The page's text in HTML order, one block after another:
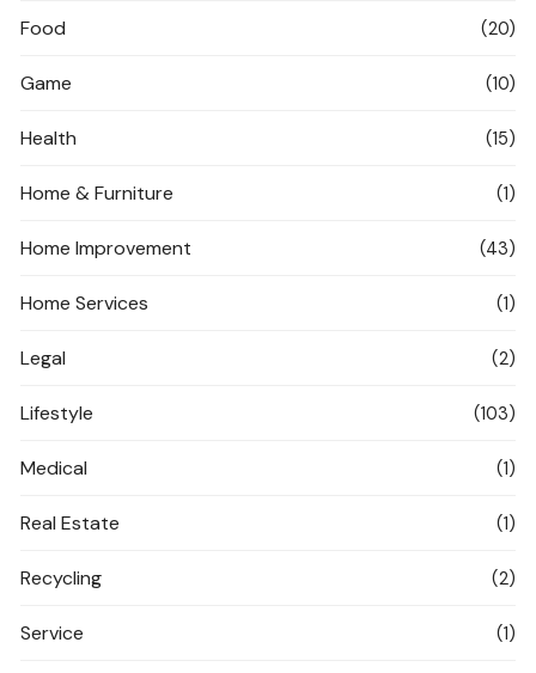
Food (20)
Game (10)
Health (15)
Home & Furniture (1)
Home Improvement (43)
Home Services (1)
Legal (2)
Lifestyle (103)
Medical (1)
Real Estate (1)
Recycling (2)
Service (1)